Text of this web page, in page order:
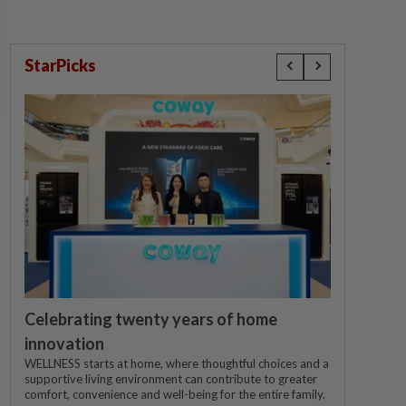
StarPicks
Celebrating twenty years of home
innovation
WELLNESS starts at home, where thoughtful choices and a
supportive living environment can contribute to greater
comfort, convenience and well-being for the entire family.